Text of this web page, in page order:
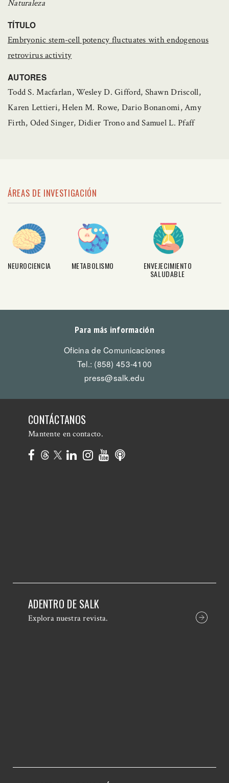
Naturaleza
TÍTULO
Embryonic stem-cell potency fluctuates with endogenous
retrovirus activity
AUTORES
Todd S. Macfarlan, Wesley D. Gifford, Shawn Driscoll,
Karen Lettieri, Helen M. Rowe, Dario Bonanomi, Amy
Firth, Oded Singer, Didier Trono and Samuel L. Pfaff
ÁREAS DE INVESTIGACIÓN
NEUROCIENCIA METABOLISMO ENVEJECIMIENTO
SALUDABLE
Para más información
Oficina de Comunicaciones
Tel.: (858) 453-4100
press@salk.edu
CONTÁCTANOS
Mantente en contacto.
ADENTRO DE SALK
Explora nuestra revista.